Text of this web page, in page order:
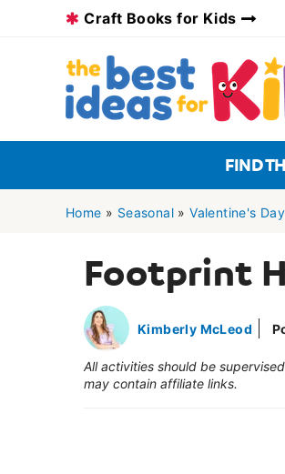
content
Craft Books for Kids
FIND
Home » Seasonal »Valentine's Day
Footprint
Kimberly McLeod
All activities should be
may contain affiliate links.